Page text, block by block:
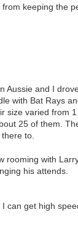
keeping the
Aussie and I
with Bat Rays
size varied from
25 of them.
to.
rooming with
his attends.
can get high